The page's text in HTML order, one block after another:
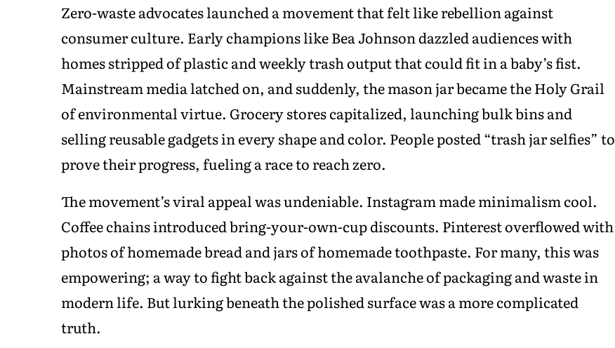
Zero-waste advocates launched a movement that felt like rebellion against
consumer culture. Early champions like Bea Johnson dazzled audiences with
homes stripped of plastic and weekly trash output that could fit in a baby’s fist.
Mainstream media latched on, and suddenly, the mason jar became the Holy Grail
of environmental virtue. Grocery stores capitalized, launching bulk bins and
selling reusable gadgets in every shape and color. People posted “trash jar selfies” to
prove their progress, fueling a race to reach zero.
The movement’s viral appeal was undeniable. Instagram made minimalism cool.
Coffee chains introduced bring-your-own-cup discounts. Pinterest overflowed with
photos of homemade bread and jars of homemade toothpaste. For many, this was
empowering; a way to fight back against the avalanche of packaging and waste in
modern life. But lurking beneath the polished surface was a more complicated
truth.